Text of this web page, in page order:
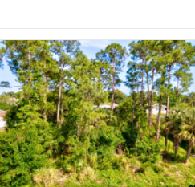
Plan
For
A
Fort
Pierce
Home
That
Did
Not
Sell